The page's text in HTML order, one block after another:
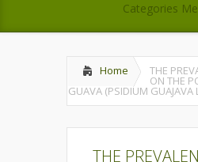
Categories
Home THE
ON THE
GUAVA (PSIDIUM GUAJAVA
THE